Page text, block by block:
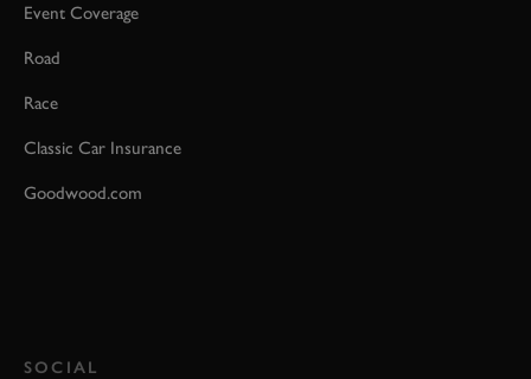
Event Coverage
Road
Race
Classic Car Insurance
Goodwood.com
SOCIAL